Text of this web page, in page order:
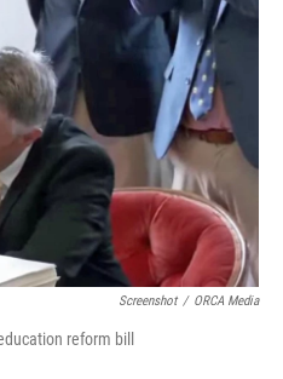
Screenshot / ORCA Media
reform bill